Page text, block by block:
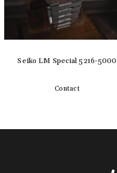
Seiko LM Special 5216-5000
Contact